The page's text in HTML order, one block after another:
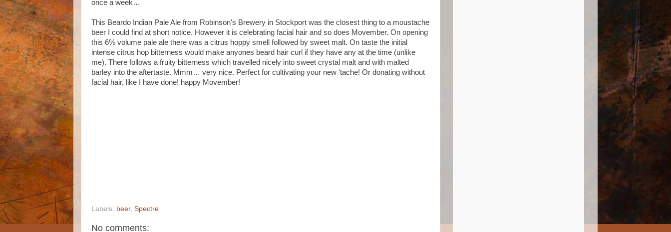
once a week…
This Beardo Indian Pale Ale from Robinson's Brewery in Stockport was the closest thing to a moustache
beer I could find at short notice. However it is celebrating facial hair and so does Movember. On opening
this 6% volume pale ale there was a citrus hoppy smell followed by sweet malt. On taste the initial
intense citrus hop bitterness would make anyones beard hair curl if they have any at the time (unlike
me). There follows a fruity bitterness which travelled nicely into sweet crystal malt and with malted
barley into the aftertaste. Mmm… very nice. Perfect for cultivating your new 'tache! Or donating without
facial hair, like I have done! happy Movember!
Labels: beer, Spectre
No comments: